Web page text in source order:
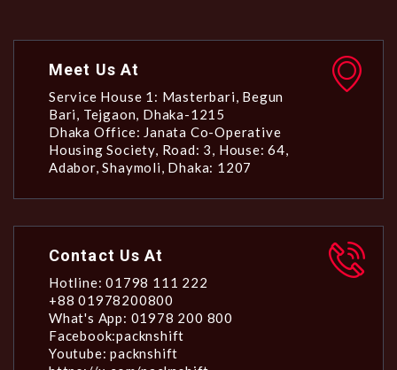
Meet Us At
Service House 1: Masterbari, Begun
Bari, Tejgaon, Dhaka-1215
Dhaka Office: Janata Co-Operative
Housing Society, Road: 3, House: 64,
Adabor, Shaymoli, Dhaka: 1207
Contact Us At
Hotline: 01798 111 222
+88 01978200800
What's App: 01978 200 800
Facebook:packnshift
Youtube: packnshift